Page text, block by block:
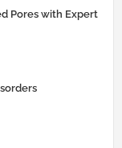
Pores with Expert